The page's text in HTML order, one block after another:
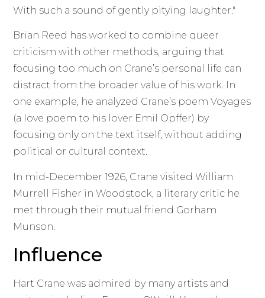
With such a sound of gently pitying laughter."
Brian Reed has worked to combine queer
criticism with other methods, arguing that
focusing too much on Crane’s personal life can
distract from the broader value of his work. In
one example, he analyzed Crane’s poem Voyages
(a love poem to his lover Emil Opffer) by
focusing only on the text itself, without adding
political or cultural context.
In mid-December 1926, Crane visited William
Murrell Fisher in Woodstock, a literary critic he
met through their mutual friend Gorham
Munson.
Influence
Hart Crane was admired by many artists and